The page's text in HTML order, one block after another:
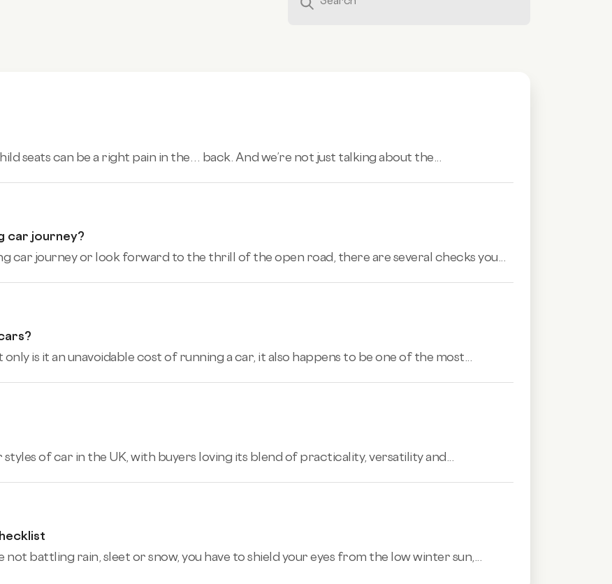
seats can be a right pain in the… back. And we’re not just talking about the...
car journey?
car journey or look forward to the thrill of the open road, there are several checks you...
is it an unavoidable cost of running a car, it also happens to be one of the most...
of car in the UK, with buyers loving its blend of practicality, versatility and...
battling rain, sleet or snow, you have to shield your eyes from the low winter sun,...